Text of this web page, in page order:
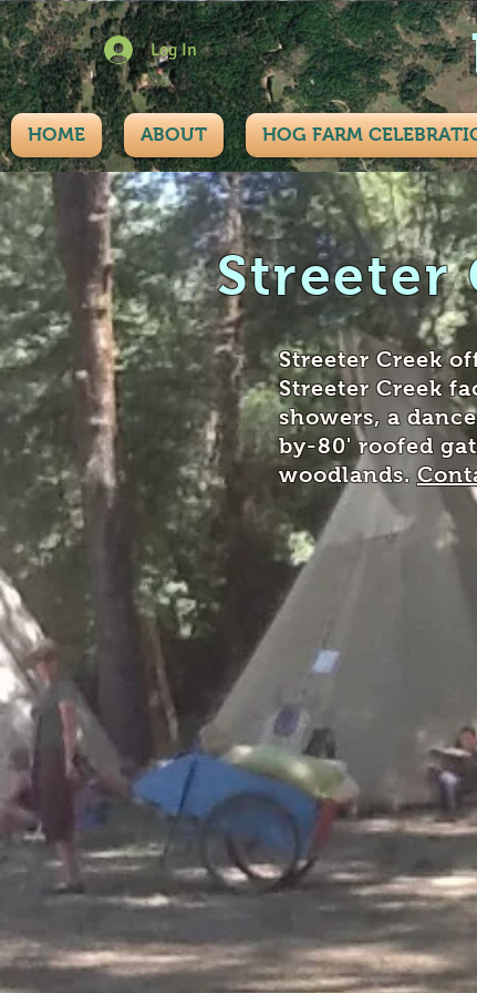
Log In
HOME ABOUT HOG FARM
Streeter
Streeter Creek
Streeter Creek
showers, a
by-80' roofed
woodlands.